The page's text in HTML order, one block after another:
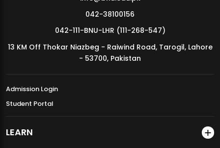
042-38100156
042-111-BNU-LHR (111-268-547)
13 KM Off Thokar Niazbeg - Raiwind Road, Tarogil, Lahore
- 53700, Pakistan
Admission Login
Student Portal
LEARN